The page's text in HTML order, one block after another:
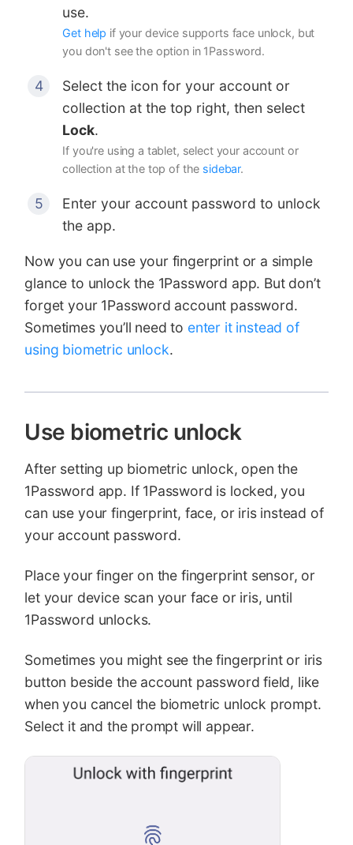
use.
Get help if your device supports face unlock, but
you don't see the option in 1Password.
Select the icon for your account or
collection at the top right, then select
Lock.
If you're using a tablet, select your account or
collection at the top of the sidebar.
Enter your account password to unlock
the app.
Now you can use your fingerprint or a simple
glance to unlock the 1Password app. But don’t
forget your 1Password account password.
Sometimes you’ll need to enter it instead of
using biometric unlock.
Use biometric unlock
After setting up biometric unlock, open the
1Password app. If 1Password is locked, you
can use your fingerprint, face, or iris instead of
your account password.
Place your finger on the fingerprint sensor, or
let your device scan your face or iris, until
1Password unlocks.
Sometimes you might see the fingerprint or iris
button beside the account password field, like
when you cancel the biometric unlock prompt.
Select it and the prompt will appear.